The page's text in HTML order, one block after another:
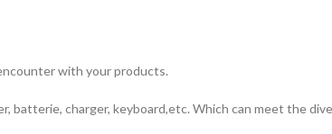
with your products.
batterie, charger, keyboard,etc. Which can meet the